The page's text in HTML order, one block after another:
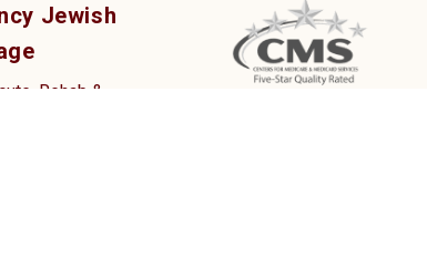
Jewish
Rehab &